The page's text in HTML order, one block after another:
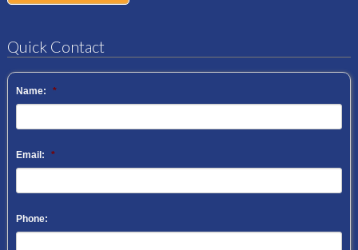
Quick Contact
Name: *
Email: *
Phone: